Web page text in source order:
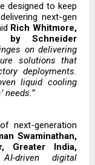
designed to keep
next-gen
Rich Whitmore,
by Schneider
on delivering
solutions that
deployments.
liquid cooling
needs.”
next-generation
Swaminathan,
Greater India,
driven digital